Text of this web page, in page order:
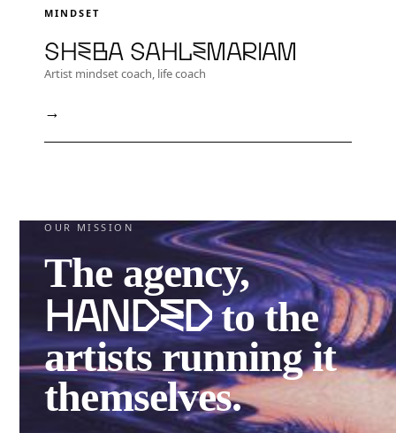
MINDSET
Sheba Sahlemariam
Artist mindset coach, life coach
→
OUR MISSION
The agency,
handedto the
artists running it
themselves.